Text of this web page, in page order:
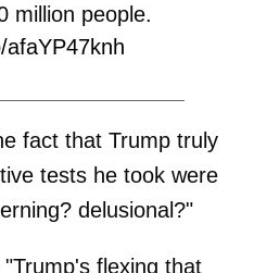
million people.
Cortez
27, 2025
fact that Trump truly
tests he took were
delusional?"
flexing that